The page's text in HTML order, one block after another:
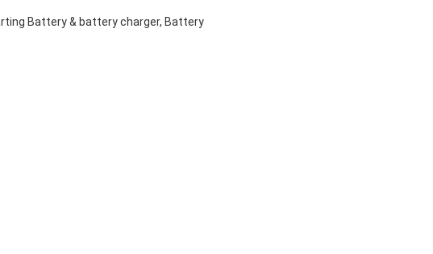
Battery & battery charger, Battery